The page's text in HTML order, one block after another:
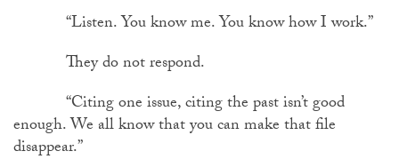
“Listen. You know me. You know how I work.”
They do not respond.
“Citing one issue, citing the past isn’t good
enough. We all know that you can make that file
disappear.”